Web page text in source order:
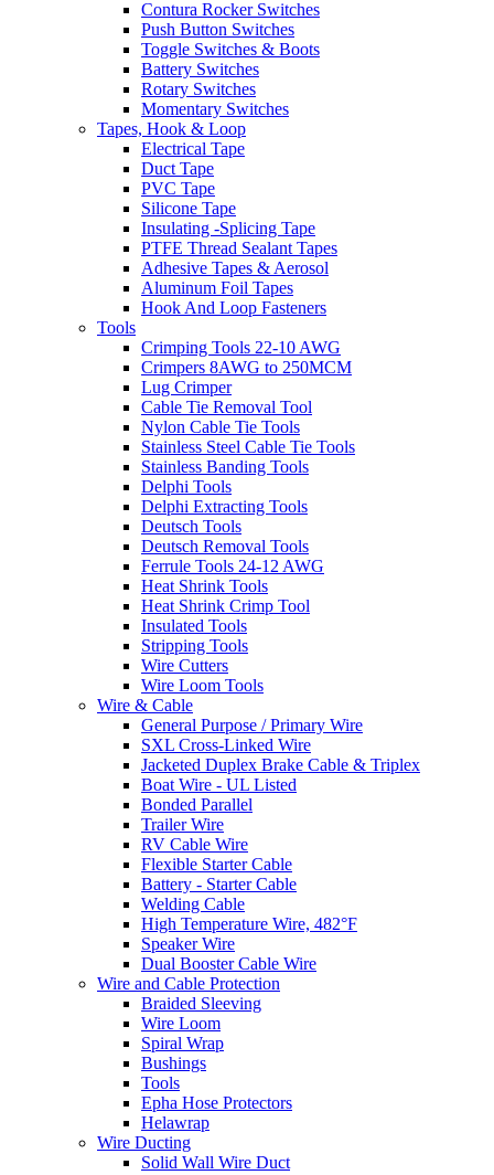
Contura Rocker Switches
Push Button Switches
Toggle Switches & Boots
Battery Switches
Rotary Switches
Momentary Switches
Tapes, Hook & Loop
Electrical Tape
Duct Tape
PVC Tape
Silicone Tape
Insulating -Splicing Tape
PTFE Thread Sealant Tapes
Adhesive Tapes & Aerosol
Aluminum Foil Tapes
Hook And Loop Fasteners
Tools
Crimping Tools 22-10 AWG
Crimpers 8AWG to 250MCM
Lug Crimper
Cable Tie Removal Tool
Nylon Cable Tie Tools
Stainless Steel Cable Tie Tools
Stainless Banding Tools
Delphi Tools
Delphi Extracting Tools
Deutsch Tools
Deutsch Removal Tools
Ferrule Tools 24-12 AWG
Heat Shrink Tools
Heat Shrink Crimp Tool
Insulated Tools
Stripping Tools
Wire Cutters
Wire Loom Tools
Wire & Cable
General Purpose / Primary Wire
SXL Cross-Linked Wire
Jacketed Duplex Brake Cable & Triplex
Boat Wire - UL Listed
Bonded Parallel
Trailer Wire
RV Cable Wire
Flexible Starter Cable
Battery - Starter Cable
Welding Cable
High Temperature Wire, 482°F
Speaker Wire
Dual Booster Cable Wire
Wire and Cable Protection
Braided Sleeving
Wire Loom
Spiral Wrap
Bushings
Tools
Epha Hose Protectors
Helawrap
Wire Ducting
Solid Wall Wire Duct